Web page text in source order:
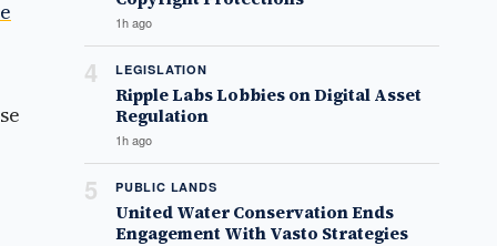
1h ago
4 LEGISLATION
Ripple Labs Lobbies on Digital Asset
Regulation
1h ago
5 PUBLIC LANDS
United Water Conservation Ends
Engagement With Vasto Strategies